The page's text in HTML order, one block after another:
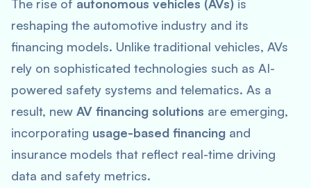
The rise of autonomous vehicles (AVs) is
reshaping the automotive industry and its
financing models. Unlike traditional vehicles, AVs
rely on sophisticated technologies such as AI-
powered safety systems and telematics. As a
result, new AV financing solutions are emerging,
incorporating usage-based financing and
insurance models that reflect real-time driving
data and safety metrics​.